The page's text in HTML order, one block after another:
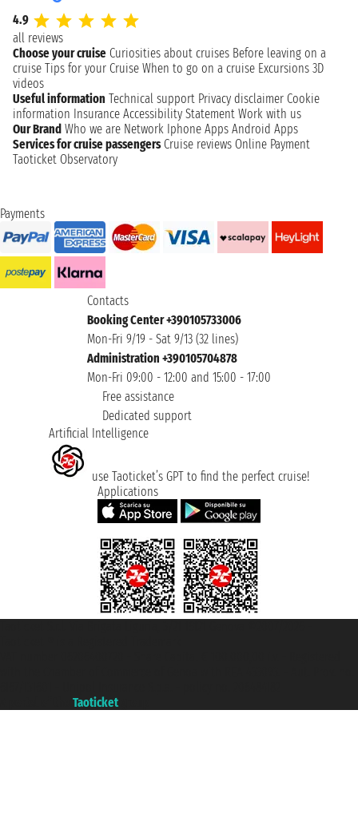
4.9
all reviews
Choose your cruise Curiosities about cruises Before leaving on a
cruise Tips for your Cruise When to go on a cruise Excursions 3D
videos
Useful information Technical support Privacy disclaimer Cookie
information Insurance Accessibility Statement Work with us
Our Brand Who we are Network Iphone Apps Android Apps
Services for cruise passengers Cruise reviews Online Payment
Taoticket Observatory
Payments
Contacts
Booking Center +390105733006
Mon-Fri 9/19 - Sat 9/13 (32 lines)
Administration +390105704878
Mon-Fri 09:00 - 12:00 and 15:00 - 17:00
Free assistance
Dedicated support
Artificial Intelligence
use Taoticket’s GPT to find the perfect cruise!
Applications
Taoticket